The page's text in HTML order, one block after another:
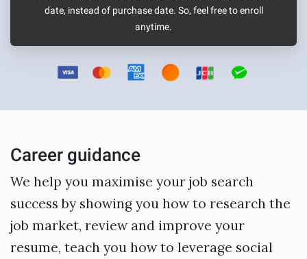
date, instead of purchase date. So, feel free to enroll
anytime.
Career guidance
We help you maximise your job search
success by showing you how to research the
job market, review and improve your
resume, teach you how to leverage social